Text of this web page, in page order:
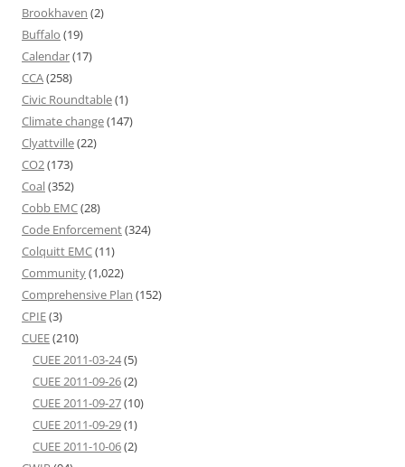
Brookhaven (2)
Buffalo (19)
Calendar(17)
CCA(258)
Civic Roundtable(1)
Climate change(147)
Clyattville(22)
CO2(173)
Coal(352)
Cobb EMC(28)
Code Enforcement(324)
Colquitt EMC(11)
Community(1,022)
Comprehensive Plan (152)
CPIE(3)
CUEE(210)
CUEE 2011-03-24(5)
CUEE 2011-09-26(2)
CUEE 2011-09-27(10)
CUEE 2011-09-29(1)
CUEE 2011-10-06(2)